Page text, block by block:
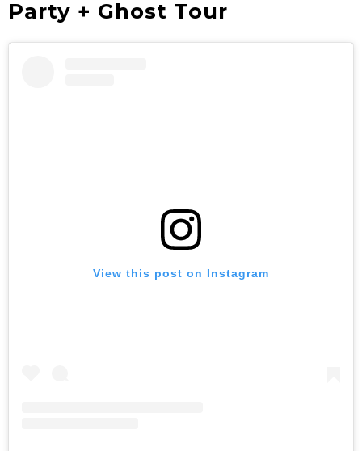
Party + Ghost Tour
View this post on Instagram